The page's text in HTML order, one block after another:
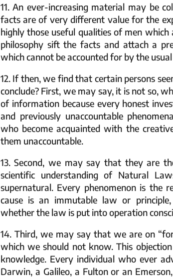
11. An ever-increasing material may be
facts are of very different value for the
highly those useful qualities of men
philosophy sift the facts and attach a
which cannot be accounted for by the
12. If then, we find that certain persons
conclude? First, we may say, it is not so,
of information because every honest
and previously unaccountable
who become acquainted with the
them unaccountable.
13. Second, we may say that they are
scientific understanding of Natural
supernatural. Every phenomenon is the
cause is an immutable law or
whether the law is put into operation
14. Third, we may say that we are on
which we should not know. This
knowledge. Every individual who ever
Darwin, a Galileo, a Fulton or an